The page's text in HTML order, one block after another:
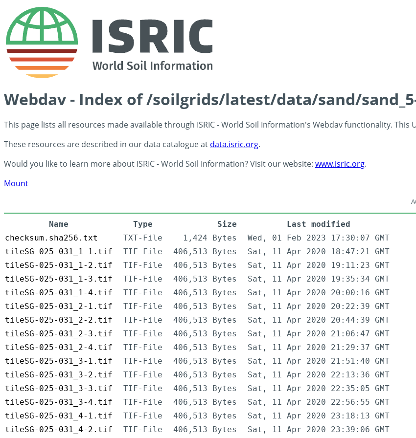
Webdav - Index of /soilgrids/latest/data/sand/
This page lists all resources made available through ISRIC - World Soil Information's Webdav functionality. This
These resources are described in our data catalogue at data.isric.org.
Would you like to learn more about ISRIC - World Soil Information? Visit our website: www.isric.org.
Mount
Name Type Size
Last modified
checksum.sha256.txt
TXT-File 1,424 Bytes
Wed, 01 Feb 2023 17:30:07 GMT
tileSG-025-031_1-1.tif
TIF-File 406,513 Bytes
Sat, 11 Apr 2020 18:47:21 GMT
tileSG-025-031_1-2.tif
TIF-File 406,513 Bytes
Sat, 11 Apr 2020 19:11:23 GMT
tileSG-025-031_1-3.tif
TIF-File 406,513 Bytes
Sat, 11 Apr 2020 19:35:34 GMT
tileSG-025-031_1-4.tif
TIF-File 406,513 Bytes
Sat, 11 Apr 2020 20:00:16 GMT
tileSG-025-031_2-1.tif
TIF-File 406,513 Bytes
Sat, 11 Apr 2020 20:22:39 GMT
tileSG-025-031_2-2.tif
TIF-File 406,513 Bytes
Sat, 11 Apr 2020 20:44:39 GMT
tileSG-025-031_2-3.tif
TIF-File 406,513 Bytes
Sat, 11 Apr 2020 21:06:47 GMT
tileSG-025-031_2-4.tif
TIF-File 406,513 Bytes
Sat, 11 Apr 2020 21:29:37 GMT
tileSG-025-031_3-1.tif
TIF-File 406,513 Bytes
Sat, 11 Apr 2020 21:51:40 GMT
tileSG-025-031_3-2.tif
TIF-File 406,513 Bytes
Sat, 11 Apr 2020 22:13:36 GMT
tileSG-025-031_3-3.tif
TIF-File 406,513 Bytes
Sat, 11 Apr 2020 22:35:05 GMT
tileSG-025-031_3-4.tif
TIF-File 406,513 Bytes
Sat, 11 Apr 2020 22:56:55 GMT
tileSG-025-031_4-1.tif
TIF-File 406,513 Bytes
Sat, 11 Apr 2020 23:18:13 GMT
tileSG-025-031_4-2.tif
TIF-File 406,513 Bytes Sat, 11 Apr 2020 23:39:06 GMT